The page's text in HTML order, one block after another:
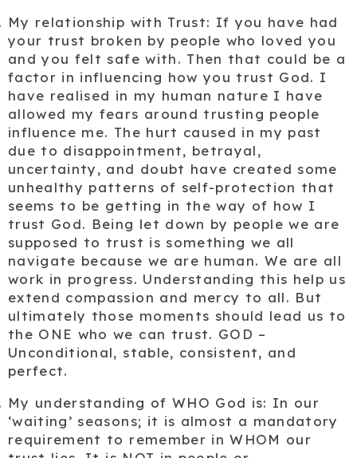
My relationship with Trust: If you have had
your trust broken by people who loved you
and you felt safe with. Then that could be a
factor in influencing how you trust God. I
have realised in my human nature I have
allowed my fears around trusting people
influence me. The hurt caused in my past
due to disappointment, betrayal,
uncertainty, and doubt have created some
unhealthy patterns of self-protection that
seems to be getting in the way of how I
trust God. Being let down by people we are
supposed to trust is something we all
navigate because we are human. We are all
work in progress. Understanding this help us
extend compassion and mercy to all. But
ultimately those moments should lead us to
the ONE who we can trust. GOD –
Unconditional, stable, consistent, and
perfect.
My understanding of WHO God is: In our
‘waiting’ seasons; it is almost a mandatory
requirement to remember in WHOM our